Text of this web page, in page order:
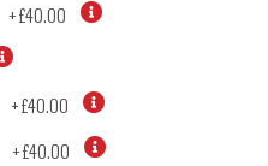
+£40.00
+£40.00
+£40.00